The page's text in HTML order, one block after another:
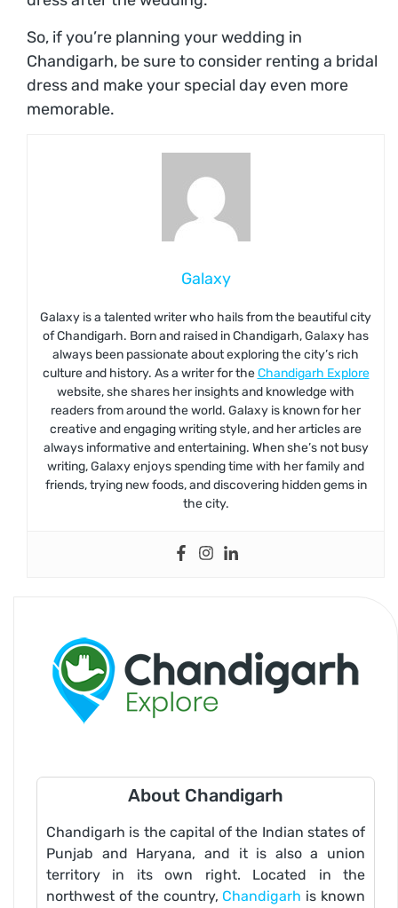
So, if you’re planning your wedding in
Chandigarh, be sure to consider renting a bridal
dress and make your special day even more
memorable.
Galaxy
Galaxy is a talented writer who hails from the beautiful city
of Chandigarh. Born and raised in Chandigarh, Galaxy has
always been passionate about exploring the city’s rich
culture and history. As a writer for theChandigarh Explore
website, she shares her insights and knowledge with
readers from around the world. Galaxy is known for her
creative and engaging writing style, and her articles are
always informative and entertaining. When she’s not busy
writing, Galaxy enjoys spending time with her family and
friends, trying new foods, and discovering hidden gems in
the city.
About Chandigarh
Chandigarh is the capital of the Indian states of
Punjab and Haryana, and it is also a union
territory in its own right. Located in the
northwest of the country, Chandigarh is known